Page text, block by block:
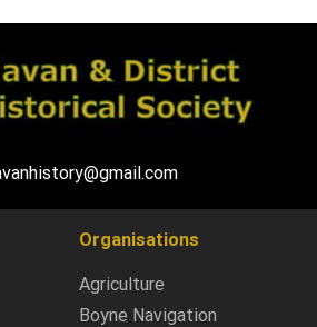
Organisations
Agriculture
Boyne Navigation